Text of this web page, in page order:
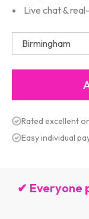
Live chat &
Rated excellent
Easy individual
✔ Everyone